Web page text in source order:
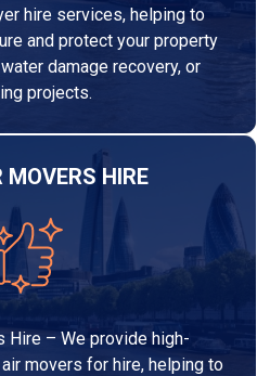
hire services, helping to
and protect your property
damage recovery, or
projects.
MOVERS HIRE
Hire – We provide high-
movers for hire, helping to